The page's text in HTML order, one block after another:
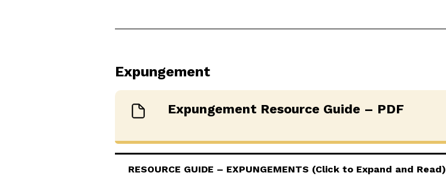
Expungement
Expungement Resource Guide – PDF
RESOURCE GUIDE – EXPUNGEMENTS (Click to Expand and Read)